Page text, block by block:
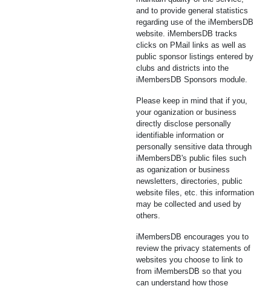
and to provide general statistics
regarding use of the iMembersDB
website. iMembersDB tracks
clicks on PMail links as well as
public sponsor listings entered by
clubs and districts into the
iMembersDB Sponsors module.
Please keep in mind that if you,
your oganization or business
directly disclose personally
identifiable information or
personally sensitive data through
iMembersDB's public files such
as oganization or business
newsletters, directories, public
website files, etc. this information
may be collected and used by
others.
iMembersDB encourages you to
review the privacy statements of
websites you choose to link to
from iMembersDB so that you
can understand how those